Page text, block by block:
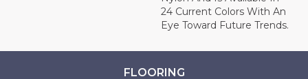
24 Current Colors With An
Eye Toward Future Trends.
FLOORING